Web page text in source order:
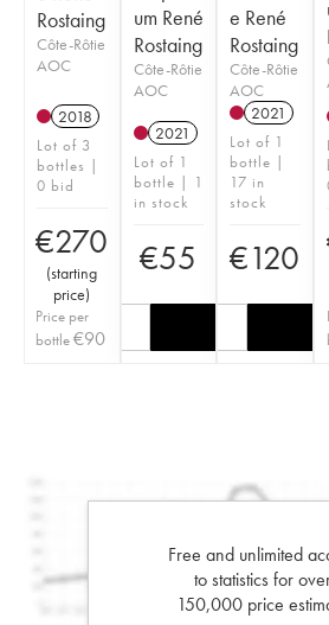
Rostaing
Côte-Rôtie
AOC
2018
Lot of 3
bottles |
0 bid
€270
(starting
price)
Price per
bottle€90
um René
Rostaing
Côte-Rôtie
AOC
2021
Lot of 1
bottle | 1
in stock
€55
e René
Rostaing
Côte-Rôtie
AOC
2021
Lot of 1
bottle |
17 in
stock
€120
Free and unlimited
to statistics for
150,000 price